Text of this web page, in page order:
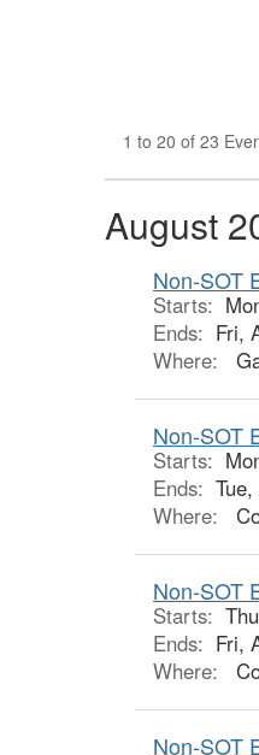
1 to 20 of 23
August
Non-SOT
Starts:
Ends: Fri,
Where:
Non-SOT
Starts:
Ends:
Where:
Non-SOT
Starts:
Ends: Fri,
Where:
Non-SOT